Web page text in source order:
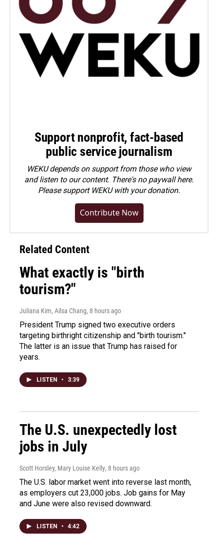
Support nonprofit, fact-based
public service journalism
WEKU depends on support from those who view
and listen to our content. There's no paywall here.
Pleasesupport WEKU with your donation.
Contribute Now
Related Content
What exactly is "birth
tourism?"
Juliana Kim, Ailsa Chang, 8 hours ago
President Trump signed two executive orders
targeting birthright citizenship and "birth tourism."
The latter is an issue that Trump has raised for
years.
LISTEN • 3:39
The U.S. unexpectedly lost
jobs in July
Scott Horsley, Mary Louise Kelly, 8 hours ago
The U.S. labor market went into reverse last month,
as employers cut 23,000 jobs. Job gains for May
and June were also revised downward.
LISTEN • 4:42